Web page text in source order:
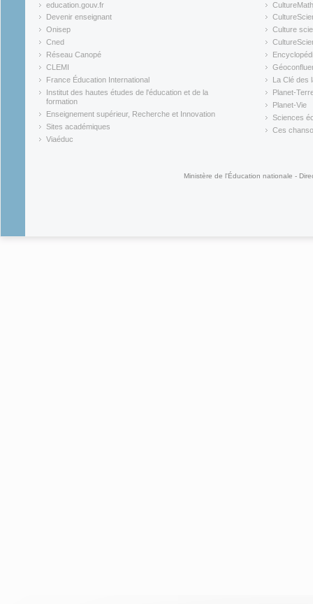
education.gouv.fr
(link is external)
Devenir enseignant
(link is external)
Onisep
(link is external)
Cned
(link is external)
Réseau Canopé
(link is external)
CLEMI
(link is external)
France Éducation International
(link is external)
Institut des hautes études de l'éducation et de la
formation
(link is external)
Enseignement supérieur, Recherche et Innovation
(link is external)
Sites académiques
(link is external)
Viaéduc
CultureMath
(link is
(link is
Culture
(link is
(link is
(link is
La Clé des
(link is
Planet-
(link is
Planet-Vie
(link is
Sciences
(link is
Ces
Ministère de l'Éducation nationale -